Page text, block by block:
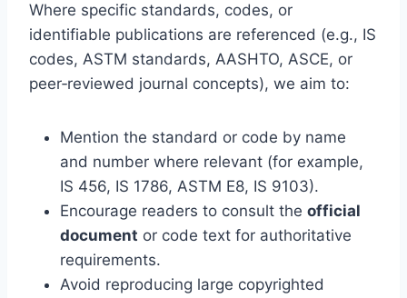
Where specific standards, codes, or
identifiable publications are referenced (e.g., IS
codes, ASTM standards, AASHTO, ASCE, or
peer‑reviewed journal concepts), we aim to:
Mention the standard or code by name
and number where relevant (for example,
IS 456, IS 1786, ASTM E8, IS 9103).
Encourage readers to consult the official
document or code text for authoritative
requirements.
Avoid reproducing large copyrighted